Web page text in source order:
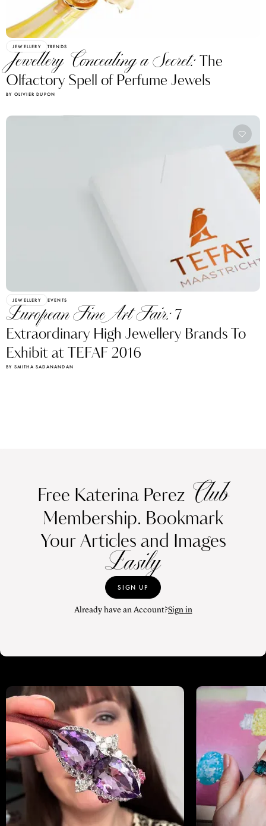
JEWELLERY TRENDS
Jewellery Concealing a Secret:The
Olfactory Spell of Perfume Jewels
BY OLIVIER DUPON
JEWELLERY EVENTS
European Fine Art Fair:7
Extraordinary High Jewellery Brands To
Exhibit at TEFAF 2016
BY SMITHA SADANANDAN
Free Katerina Perez Club
Membership. Bookmark
Your Articles and Images
Easily
SIGN UP
Already have an Account?Sign in